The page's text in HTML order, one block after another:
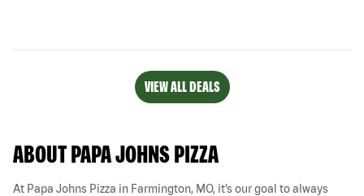
VIEW ALL DEALS
ABOUT PAPA JOHNS PIZZA
At Papa Johns Pizza in Farmington, MO, it’s our goal to always